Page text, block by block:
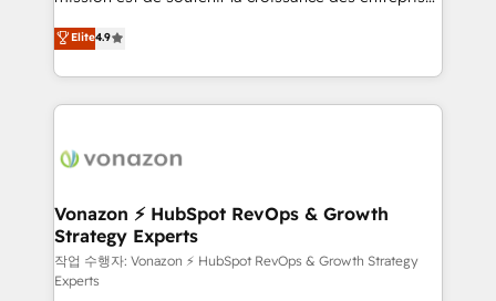
customer engagement.
B2B à travers l’acquisition de nouveaux clients,
l'intégration CRM et le développement des revenus
auprès de vos comptes existants. En France et à
l'international, nous travaillons avec des ETI
delà d’une simple transformation digitale et des
➤ L’intégration de CRM et de méthodologie RevOps
pour aligner les équipes marketing, commerciales et
support client (data migration, synchronisation API,
audit et maintenance) ➤ La création de sites internet
Elite4.9
Vonazon ⚡ HubSpot RevOps & Growth
Strategy Experts
작업 수행자: Vonazon ⚡ HubSpot RevOps & Growth Strategy
Experts